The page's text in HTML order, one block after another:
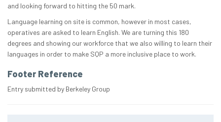
and looking forward to hitting the 50 mark.
Language learning on site is common, however in most cases,
operatives are asked to learn English. We are turning this 180
degrees and showing our workforce that we also willing to learn their
languages in order to make SQP a more inclusive place to work.
Footer Reference
Entry submitted by Berkeley Group